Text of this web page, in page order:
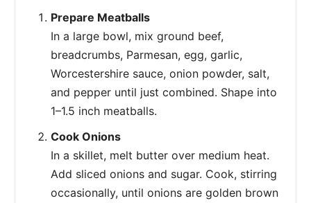
Prepare Meatballs
In a large bowl, mix ground beef,
breadcrumbs, Parmesan, egg, garlic,
Worcestershire sauce, onion powder, salt,
and pepper until just combined. Shape into
1–1.5 inch meatballs.
Cook Onions
In a skillet, melt butter over medium heat.
Add sliced onions and sugar. Cook, stirring
occasionally, until onions are golden brown